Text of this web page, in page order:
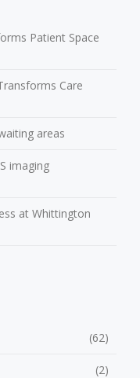
Patient Space
Care
areas
imaging
at Whittington
(62)
(2)